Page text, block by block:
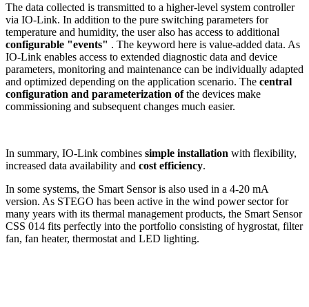
The data collected is transmitted to a higher-level system controller
via IO-Link. In addition to the pure switching parameters for
temperature and humidity, the user also has access to additional
configurable "events" . The keyword here is value-added data. As
IO-Link enables access to extended diagnostic data and device
parameters, monitoring and maintenance can be individually adapted
and optimized depending on the application scenario. The central
configuration and parameterization ofthe devices make
commissioning and subsequent changes much easier.
In summary, IO-Link combines simple installation with flexibility,
increased data availability and cost efficiency.
In some systems, the Smart Sensor is also used in a 4-20 mA
version. As STEGO has been active in the wind power sector for
many years with its thermal management products, the Smart Sensor
CSS 014 fits perfectly into the portfolio consisting of hygrostat, filter
fan, fan heater, thermostat and LED lighting.